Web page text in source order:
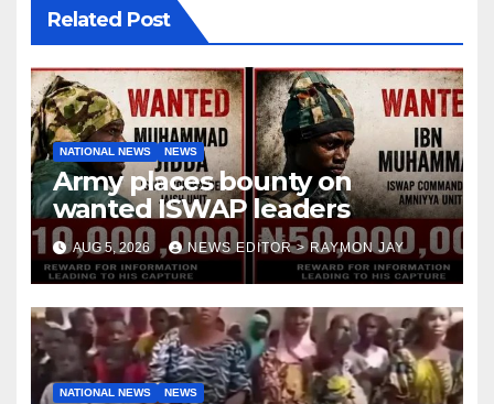
Related Post
NATIONAL NEWS NEWS
Army places bounty on
wanted ISWAP leaders
AUG 5, 2026 NEWS EDITOR > RAYMON JAY
NATIONAL NEWS NEWS